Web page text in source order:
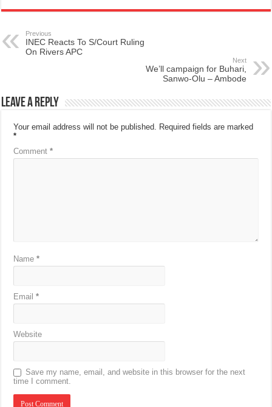
Previous
INEC Reacts To S/Court Ruling
On Rivers APC
Next
We’ll campaign for Buhari,
Sanwo-Olu – Ambode
Leave a Reply
Your email address will not be published. Required fields are marked
*
Comment*
Name*
Email*
Website
Save my name, email, and website in this browser for the next
time I comment.